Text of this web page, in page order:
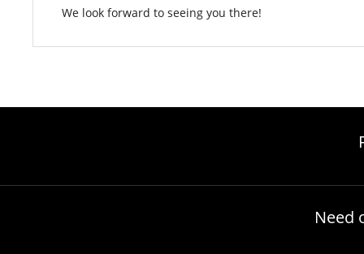
​We look forward to seeing you there!
Need